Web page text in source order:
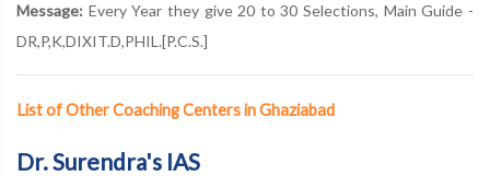
Message: Every Year they give 20 to 30 Selections, Main Guide -
DR,P,K,DIXIT.D,PHIL.[P.C.S.]
List of Other Coaching Centers in Ghaziabad
Dr. Surendra's IAS